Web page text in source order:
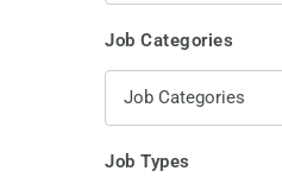
Job Categories
Job Categories
Job Types